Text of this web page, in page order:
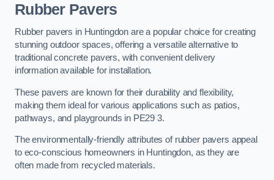
Rubber Pavers
Rubber pavers in Huntingdon are a popular choice for creating
stunning outdoor spaces, offering a versatile alternative to
traditional concrete pavers, with convenient delivery
information available for installation.
These pavers are known for their durability and flexibility,
making them ideal for various applications such as patios,
pathways, and playgrounds in PE29 3.
The environmentally-friendly attributes of rubber pavers appeal
to eco-conscious homeowners in Huntingdon, as they are
often made from recycled materials.